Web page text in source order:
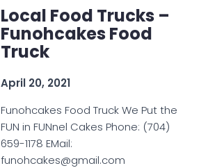
Local Food Trucks –
Funohcakes Food
Truck
April 20, 2021
Funohcakes Food Truck We Put the
FUN in FUNnel Cakes Phone: (704)
659-1178 EMail:
funohcakes@gmail.com